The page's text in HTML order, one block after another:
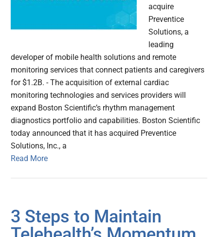
acquire
Preventice
Solutions, a
leading
developer of mobile health solutions and remote
monitoring services that connect patients and caregivers
for $1.2B. - The acquisition of external cardiac
monitoring technologies and services providers will
expand Boston Scientific’s rhythm management
diagnostics portfolio and capabilities. Boston Scientific
today announced that it has acquired Preventice
Solutions, Inc., a
Read More
3 Steps to Maintain